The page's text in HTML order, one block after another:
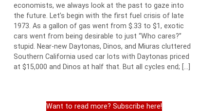
economists, we always look at the past to gaze into
the future. Let’s begin with the first fuel crisis of late
1973. As a gallon of gas went from $.33 to $1, exotic
cars went from being desirable to just “Who cares?”
stupid. Near-new Daytonas, Dinos, and Miuras cluttered
Southern California used car lots with Daytonas priced
at $15,000 and Dinos at half that. But all cycles end; […]
Want to read more? Subscribe here!